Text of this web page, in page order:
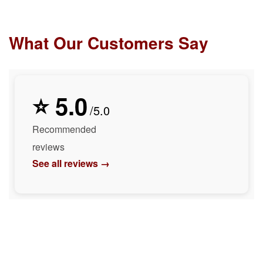
What Our Customers Say
⭐ 5.0/5.0
Recommended
reviews
See all reviews →